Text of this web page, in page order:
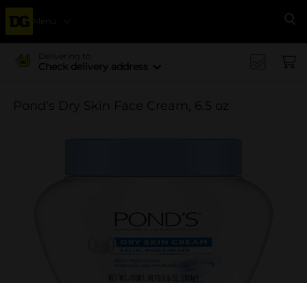
Menu
Delivering to
Check delivery address
Pond's Dry Skin Face Cream, 6.5 oz